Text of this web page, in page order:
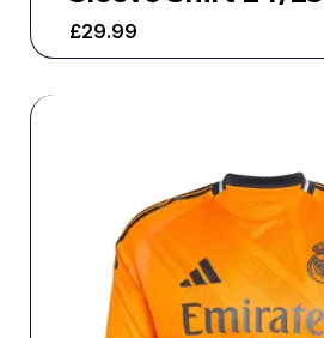
£29.99